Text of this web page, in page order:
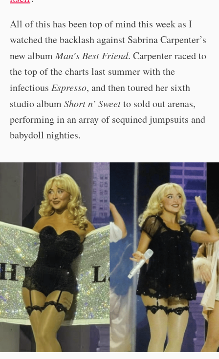
All of this has been top of mind this week as I
watched the backlash against Sabrina Carpenter’s
new albumMan’s Best Friend. Carpenter raced to
the top of the charts last summer with the
infectious Espresso, and then toured her sixth
studio albumShort n’ Sweetto sold out arenas,
performing in an array of sequined jumpsuits and
babydoll nighties.